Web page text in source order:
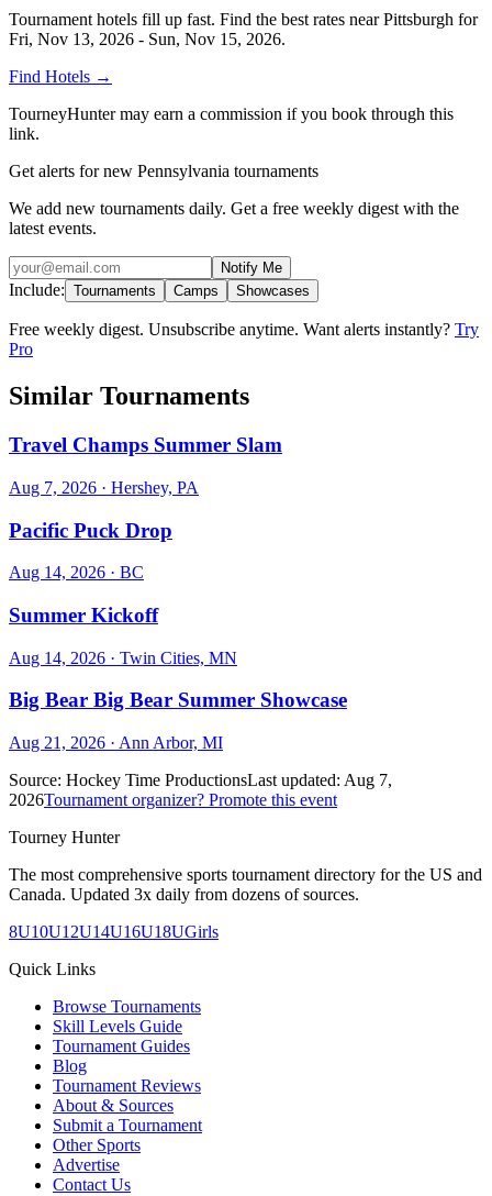
Tournament hotels fill up fast. Find the best rates nearPittsburgh for
Fri, Nov 13, 2026 - Sun, Nov 15, 2026.
Find Hotels →
TourneyHunter may earn a commission if you book through this
link.
Get alerts for new Pennsylvania tournaments
We add new tournaments daily. Get a free weekly digest with the
latest events.
Notify Me
Include: Tournaments Camps Showcases
Free weekly digest. Unsubscribe anytime. Want alerts instantly? Try
Pro
Similar Tournaments
Travel Champs Summer Slam
Aug 7, 2026 · Hershey, PA
Pacific Puck Drop
Aug 14, 2026 · BC
Summer Kickoff
Aug 14, 2026 · Twin Cities, MN
Big Bear Big Bear Summer Showcase
Aug 21, 2026 · Ann Arbor, MI
Source: Hockey Time ProductionsLast updated: Aug 7,
2026Tournament organizer? Promote this event
Tourney Hunter
The most comprehensive sports tournament directory for the US and
Canada. Updated 3x daily from dozens of sources.
8U10U12U14U16U18UGirls
Quick Links
Browse Tournaments
Skill Levels Guide
Tournament Guides
Blog
Tournament Reviews
About & Sources
Submit a Tournament
Other Sports
Advertise
Contact Us